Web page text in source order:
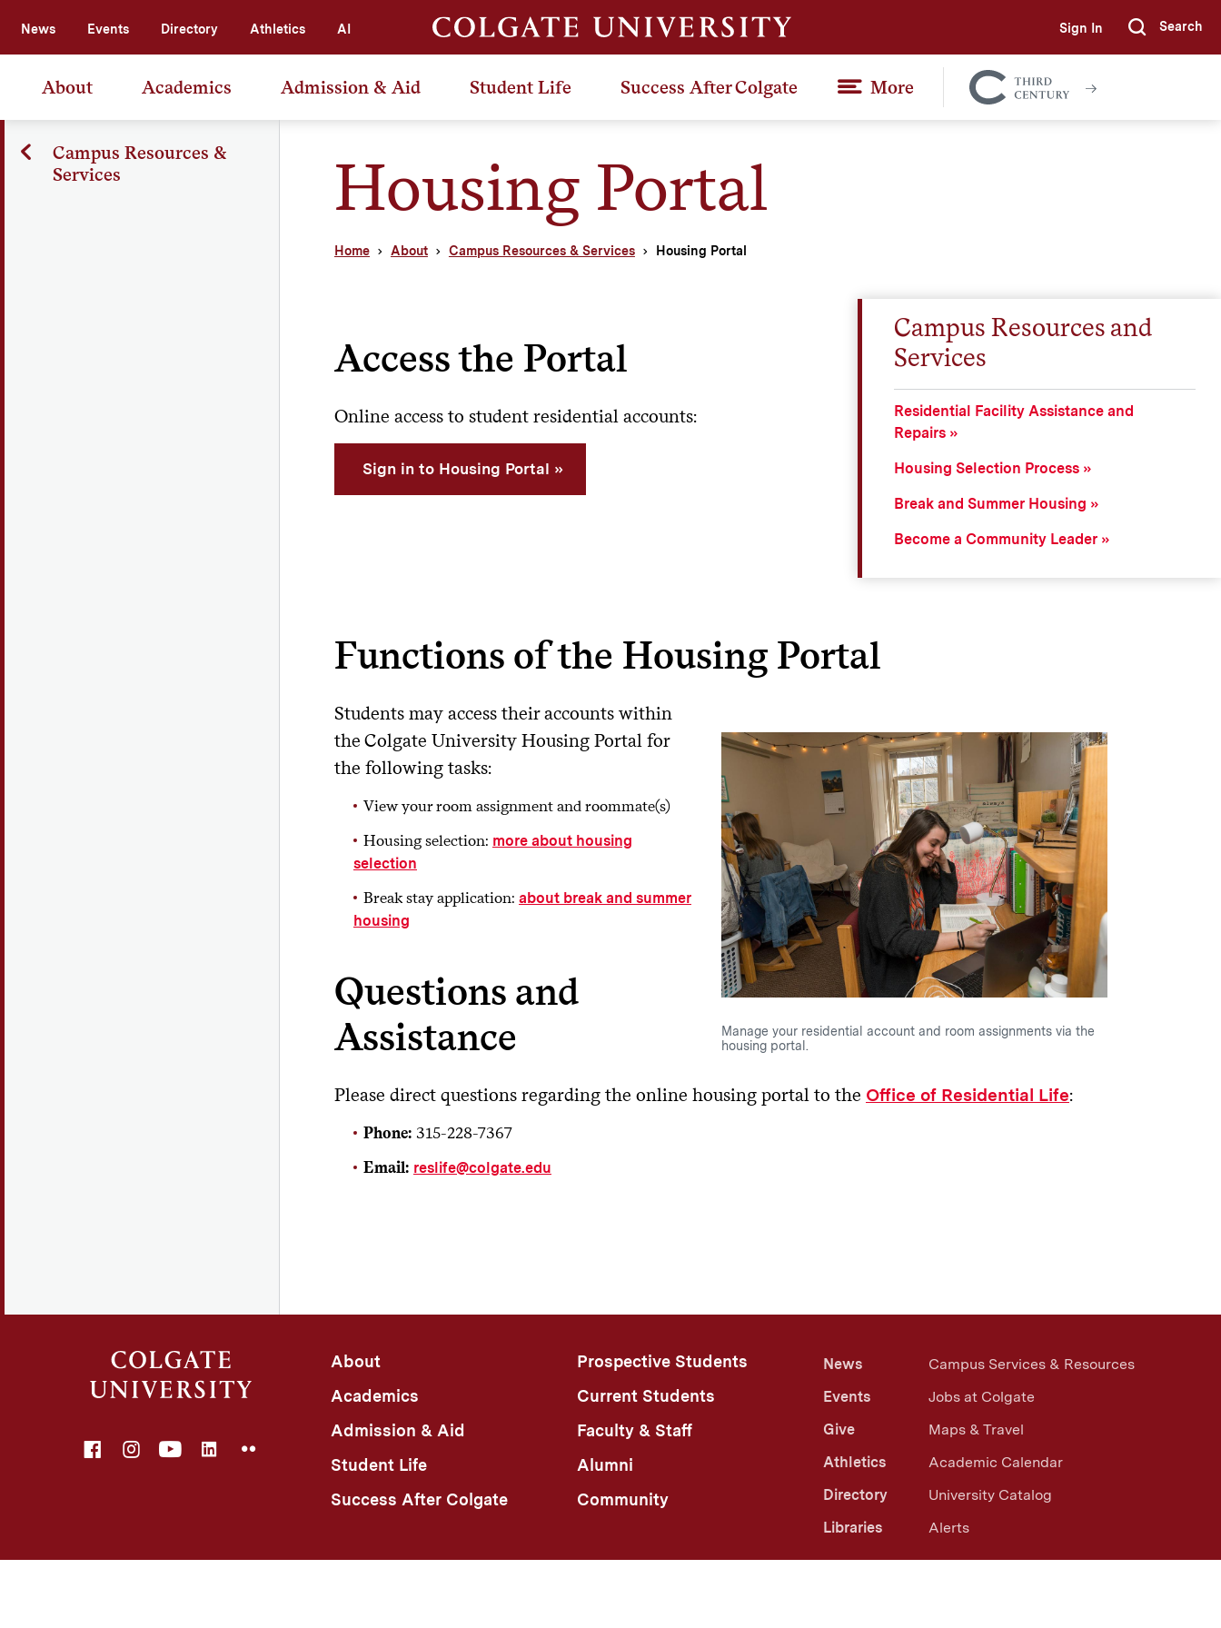
News Events Directory Athletics AI Sign In Submit
Search
About Academics Admission & Aid Student Life Success After Colgate More
Colgate
Together
Housing Portal
Home About Campus Resources & Services Housing Portal
Campus Resources &
Services
Access the Portal
Online access to student residential accounts:
Sign in to Housing Portal
Campus Resources and
Services
Residential Facility Assistance and
Repairs
Housing Selection Process
Break and Summer Housing
Become a Community Leader
Functions of the Housing Portal
Manage your residential account and room assignments via the
housing portal.
Students may access their accounts within
the Colgate University Housing Portal for
the following tasks:
View your room assignment and roommate(s)
Housing selection: more about housing
selection
Break stay application: about break and summer
housing
Questions and
Assistance
Please direct questions regarding the online housing portal to the Office of Residential Life:
Phone: 315-228-7367
Email: reslife@colgate.edu
FacebookInstagramYouTubeLinkedIn
Flickr
About
Academics
Admission & Aid
Student Life
Success After Colgate
Prospective Students
Current Students
Faculty & Staff
Alumni
Community
News
Events
Give
Athletics
Directory
Libraries
Campus Services & Resources
Jobs at Colgate
Maps & Travel
Academic Calendar
University Catalog
Alerts